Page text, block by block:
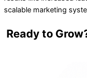
scalable marketing
Ready to